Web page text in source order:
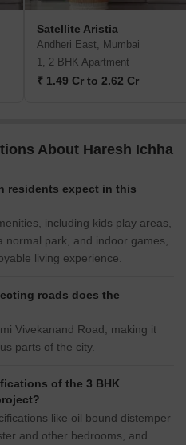
Satellite Aristia
Andheri East, Mumbai
1, 2 BHK Apartment
₹ 1.49 Cr to 2.62 Cr
About Haresh Ichha
residents expect in this
including kids play areas,
normal park, and indoor games,
living experience.
roads does the
Vivekanand Road, making it
parts of the city.
of the 3 BHK
like oil bound distemper
and other bedrooms, and